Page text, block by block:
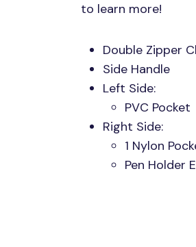
to learn more!
Double Zipper
Side Handle
Left Side:
PVC Pocket
Right Side:
1 Nylon
Pen Holder